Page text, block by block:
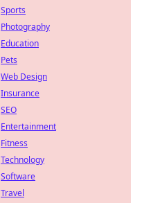
Sports
Photography
Education
Pets
Web Design
Insurance
SEO
Entertainment
Fitness
Technology
Software
Travel